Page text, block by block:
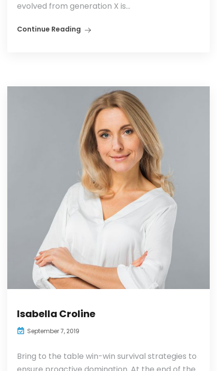
evolved from generation X is...
Continue Reading
Isabella Croline
September 7, 2019
Bring to the table win-win survival strategies to